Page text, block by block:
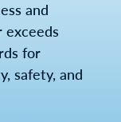
and
exceeds
for
safety, and